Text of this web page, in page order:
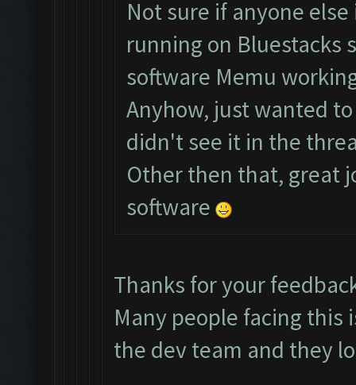
Not sure if anyone
running on Bluestacks
software Memu
Anyhow, just wanted
didn't see it in the
Other then that, great
software
Thanks for your
Many people facing
the dev team and they